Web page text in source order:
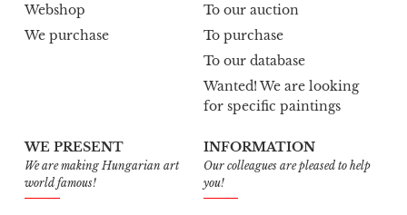
Webshop
We purchase
To our auction
To purchase
To our database
Wanted! We are looking
for specific paintings
WE PRESENT
We are making Hungarian art
world famous!
INFORMATION
Our colleagues are pleased to help
you!